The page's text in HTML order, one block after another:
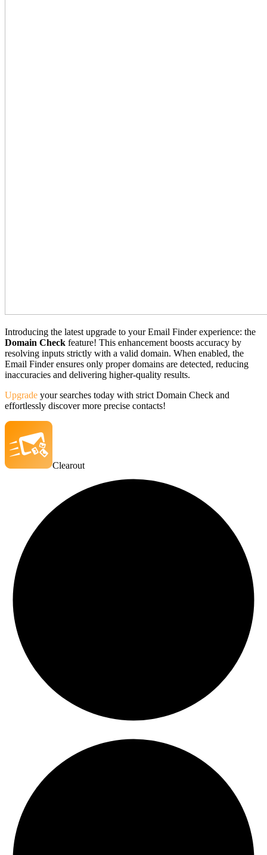
Introducing the latest upgrade to your Email Finder experience: the
Domain Check feature! This enhancement boosts accuracy by
resolving inputs strictly with a valid domain. When enabled, the
Email Finder ensures only proper domains are detected, reducing
inaccuracies and delivering higher-quality results.
Upgrade your searches today with strict Domain Check and
effortlessly discover more precise contacts!
Clearout